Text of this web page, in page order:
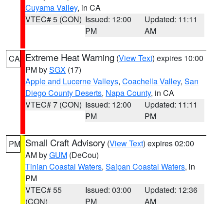
Cuyama Valley, in CA
VTEC# 5 (CON) Issued: 12:00
PM
Updated: 11:11
AM
CA Extreme Heat Warning (View Text) expires 10:00
PM bySGX (17)
Apple and Lucerne Valleys, Coachella Valley, San
Diego County Deserts, Napa County, in CA
VTEC# 7 (CON) Issued: 12:00
PM
Updated: 11:11
PM
PM Small Craft Advisory (View Text) expires 02:00
AM byGUM (DeCou)
Tinian Coastal Waters, Saipan Coastal Waters, in
PM
VTEC# 55
(CON)
Issued: 03:00
PM
Updated: 12:36
AM